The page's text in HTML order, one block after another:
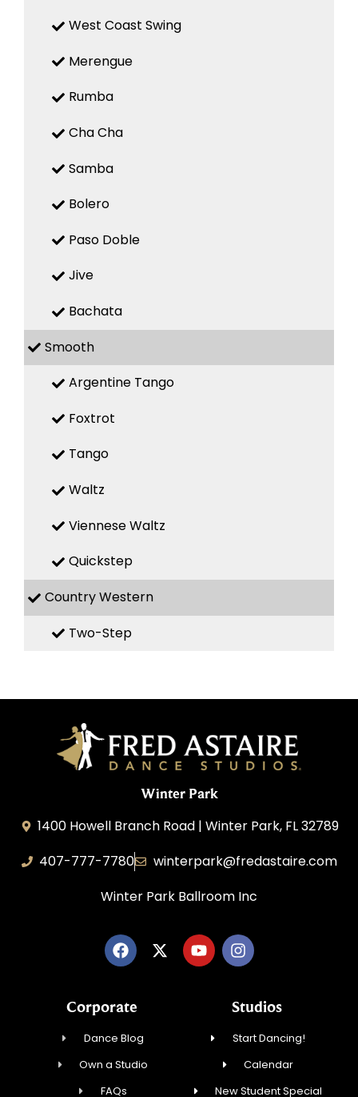
West Coast Swing
Merengue
Rumba
Cha Cha
Samba
Bolero
Paso Doble
Jive
Bachata
Smooth
Argentine Tango
Foxtrot
Tango
Waltz
Viennese Waltz
Quickstep
Country Western
Two-Step
Winter Park
1400 Howell Branch Road | Winter Park, FL 32789
407-777-7780
winterpark@fredastaire.com
Winter Park Ballroom Inc
Corporate
Dance Blog
Own a Studio
FAQs
Studios
Start Dancing!
Calendar
New Student Special